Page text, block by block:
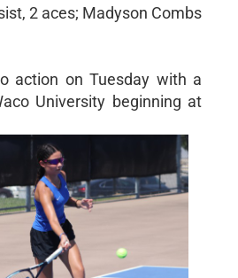
2 aces; Madyson Combs
action on Tuesday with a
University beginning at